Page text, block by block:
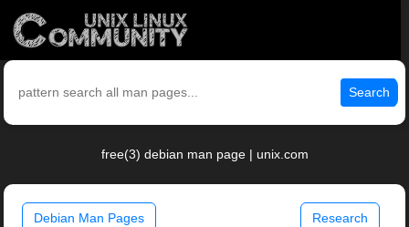
Search
free(3) debian man page | unix.com
Debian Man Pages Research